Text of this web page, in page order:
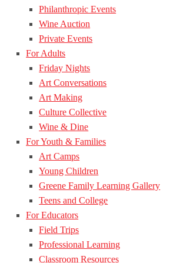
Philanthropic Events
Wine Auction
Private Events
For Adults
Friday Nights
Art Conversations
Art Making
Culture Collective
Wine & Dine
For Youth & Families
Art Camps
Young Children
Greene Family Learning Gallery
Teens and College
For Educators
Field Trips
Professional Learning
Classroom Resources